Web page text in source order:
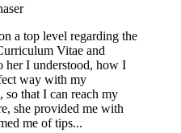
a top level regarding the
Vitae and
her I understood, how I
way with my
so that I can reach my
she provided me with
me of tips...